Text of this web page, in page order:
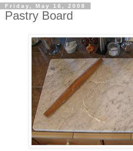
Friday, May 16, 2008
Pastry Board